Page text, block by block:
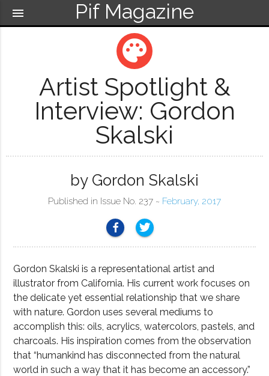
Pif Magazine
menu
palette
Artist Spotlight &
Interview: Gordon
Skalski
by Gordon Skalski
Published in Issue No. 237 ~ February, 2017
Gordon Skalski is a representational artist and
illustrator from California. His current work focuses on
the delicate yet essential relationship that we share
with nature. Gordon uses several mediums to
accomplish this: oils, acrylics, watercolors, pastels, and
charcoals. His inspiration comes from the observation
that “humankind has disconnected from the natural
world in such a way that it has become an accessory.”